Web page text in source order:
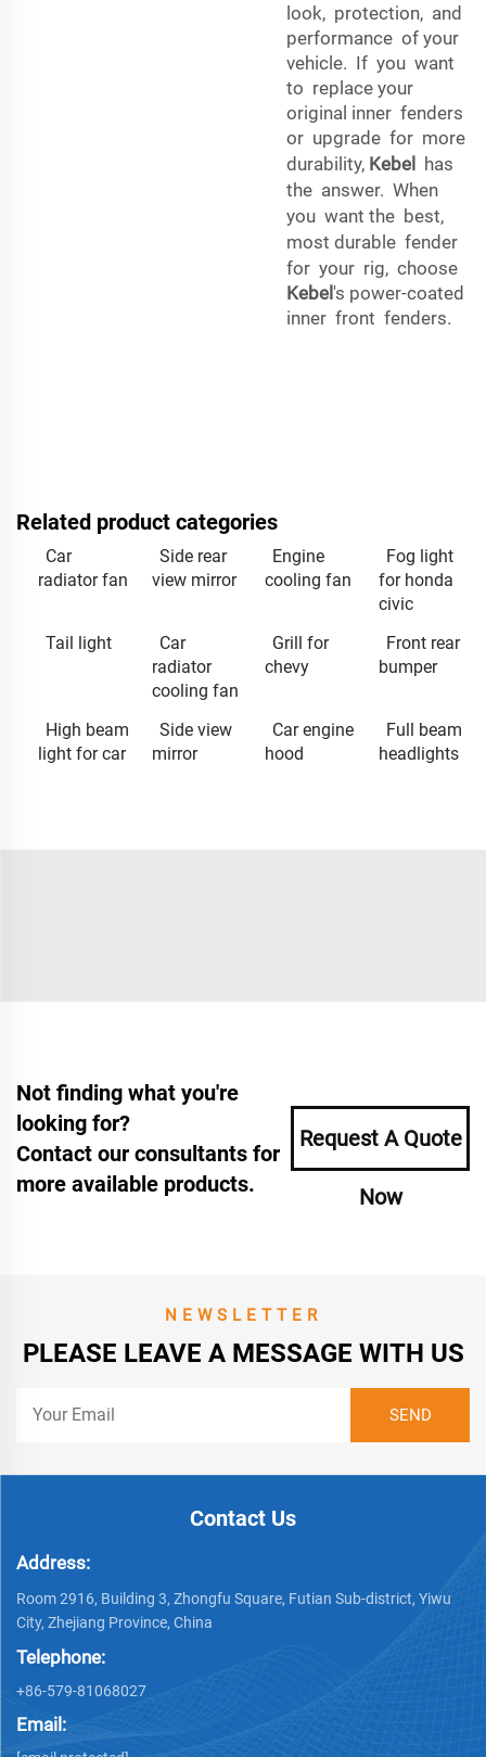
look, protection, and
performance of your
vehicle. If you want
to replace your
original inner fenders
or upgrade for more
durability, Kebel has
the answer. When
you want the best,
most durable fender
for your rig, choose
Kebel's power-coated
inner front fenders.
Related product categories
Car
radiator fan
Side rear
view mirror
Engine
cooling fan
Fog light
for honda
civic
Tail light
Car
radiator
cooling fan
Grill for
chevy
Front rear
bumper
High beam
light for car
Side view
mirror
Car engine
hood
Full beam
headlights
Not finding what you're
looking for?
Contact our consultants for
more available products.
Request A Quote
Now
NEWSLETTER
PLEASE LEAVE A MESSAGE WITH US
Contact Us
Address:
Room 2916, Building 3, Zhongfu Square, Futian Sub-district, Yiwu
City, Zhejiang Province, China
Telephone:
+86-579-81068027
Email: